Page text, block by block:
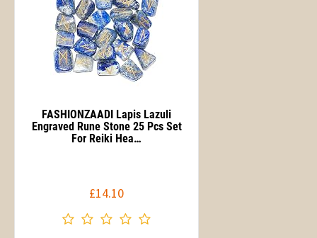
FASHIONZAADI Lapis Lazuli
Engraved Rune Stone 25 Pcs Set
For Reiki Hea…
£14.10